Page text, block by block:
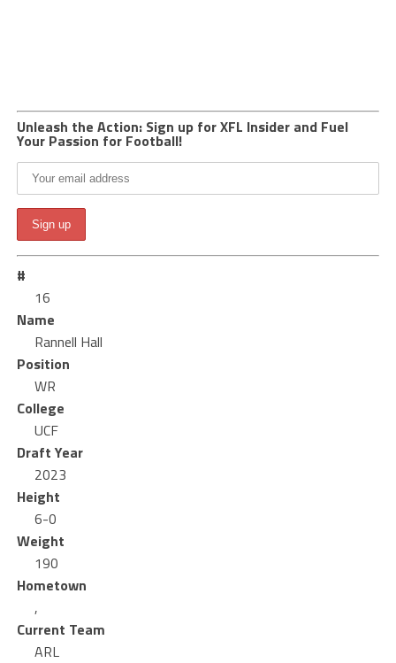
Unleash the Action: Sign up for XFL Insider and Fuel
Your Passion for Football!
#
16
Name
Rannell Hall
Position
WR
College
UCF
Draft Year
2023
Height
6-0
Weight
190
Hometown
,
Current Team
ARL